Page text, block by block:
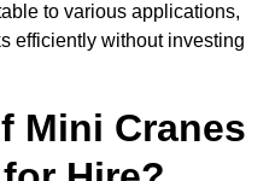
to various applications,
efficiently without investing
Mini Cranes